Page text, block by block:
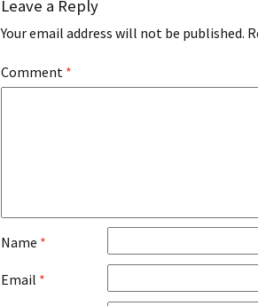
Leave a Reply
Your email address will not be published.
Comment *
Name *
Email *